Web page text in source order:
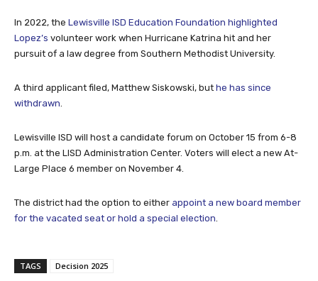
In 2022, the Lewisville ISD Education Foundation highlighted
Lopez’s volunteer work when Hurricane Katrina hit and her
pursuit of a law degree from Southern Methodist University.
A third applicant filed, Matthew Siskowski, but he has since
withdrawn
Lewisville ISD will host a candidate forum on October 15 from 6-8
p.m. at the LISD Administration Center. Voters will elect a new At-
Large Place 6 member on November 4.
The district had the option to either appoint a new board member
for the vacated seat or hold a special election
TAGS Decision 2025